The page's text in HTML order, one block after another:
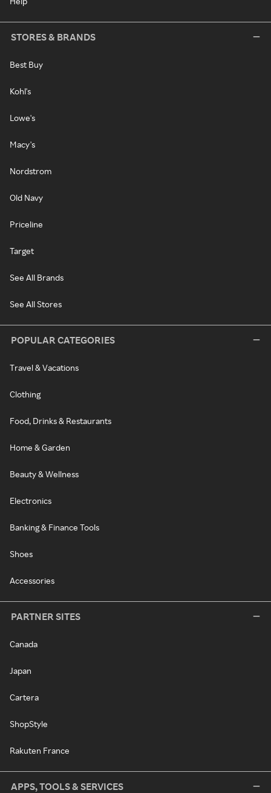
STORES & BRANDS
Best Buy
Kohl's
Lowe's
Macy's
Nordstrom
Old Navy
Priceline
Target
See All Brands
See All Stores
POPULAR CATEGORIES
Travel & Vacations
Clothing
Food, Drinks & Restaurants
Home & Garden
Beauty & Wellness
Electronics
Banking & Finance Tools
Shoes
Accessories
PARTNER SITES
Canada
Japan
Cartera
ShopStyle
Rakuten France
APPS, TOOLS & SERVICES